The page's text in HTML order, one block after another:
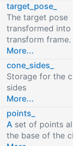
target_pose_
The target pose
transformed into
transform frame.
More...
cone_sides_
Storage for the
sides
More...
points_
A set of points
the base of the